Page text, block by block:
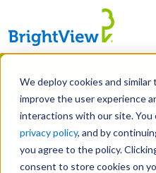
We deploy cookies and
improve the user experience
interactions with our site. You
privacy policy, and by
you agree to the policy.
consent to store cookies on
Skip
main
content
Manage All Your
Email